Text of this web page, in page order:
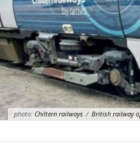
photo: Chiltern railways / British railway